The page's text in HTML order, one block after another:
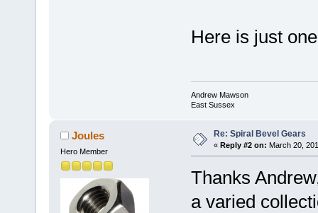
Here is just
Andrew Mawson
East Sussex
Joules
Hero Member
Re: Spiral Bevel Gears
« Reply #2 on: March 20,
Thanks
a varied